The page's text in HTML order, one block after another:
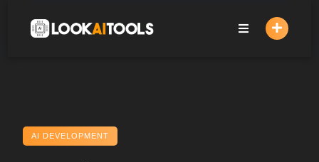
content
AI DEVELOPMENT